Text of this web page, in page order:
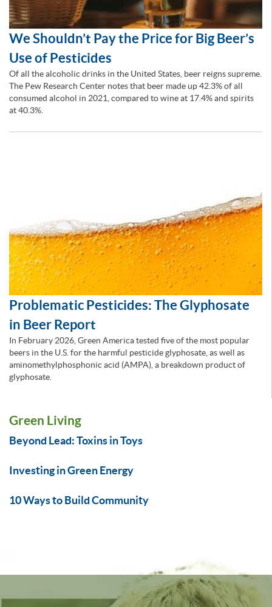
We Shouldn’t Pay the Price for Big Beer’s
Use of Pesticides
Of all the alcoholic drinks in the United States, beer reigns supreme.
The Pew Research Center notes that beer made up 42.3% of all
consumed alcohol in 2021, compared to wine at 17.4% and spirits
at 40.3%.
Problematic Pesticides: The Glyphosate
in Beer Report
In February 2026, Green America tested five of the most popular
beers in the U.S. for the harmful pesticide glyphosate, as well as
aminomethylphosphonic acid (AMPA), a breakdown product of
glyphosate.
Green Living
Beyond Lead: Toxins in Toys
Investing in Green Energy
10 Ways to Build Community